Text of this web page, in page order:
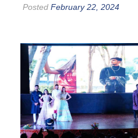
Posted February 22, 2024